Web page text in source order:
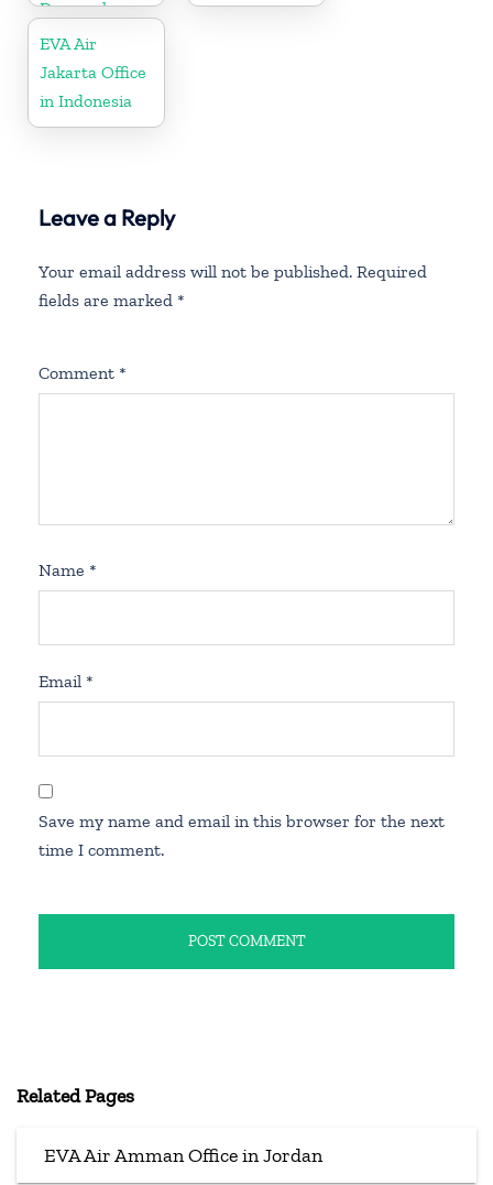
Denmark
EVA Air
Jakarta Office
in Indonesia
Leave a Reply
Your email address will not be published. Required
fields are marked *
Comment *
Name *
Email *
Save my name and email in this browser for the next
time I comment.
Related Pages
EVA Air Amman Office in Jordan